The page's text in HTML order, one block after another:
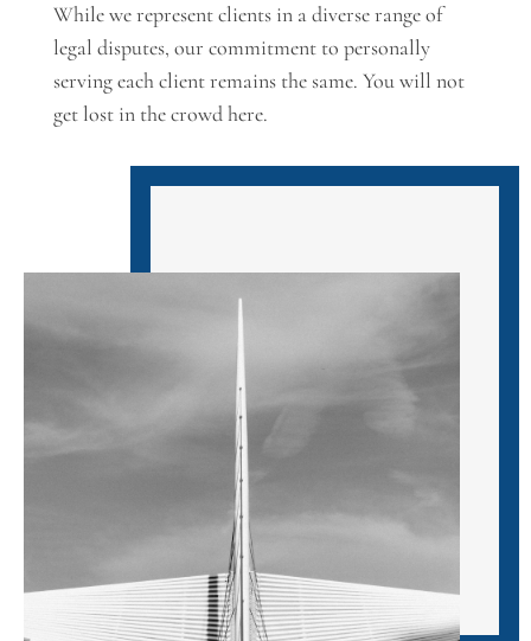
While we represent clients in a diverse range of
legal disputes, our commitment to personally
serving each client remains the same. You will not
get lost in the crowd here.